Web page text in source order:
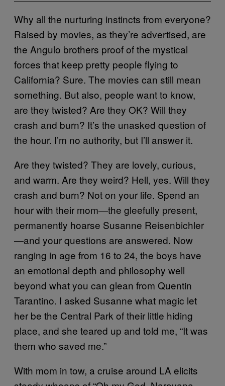
Why all the nurturing instincts from everyone?
Raised by movies, as they’re advertised, are
the Angulo brothers proof of the mystical
forces that keep pretty people flying to
California? Sure. The movies can still mean
something. But also, people want to know,
are they twisted? Are they OK? Will they
crash and burn? It’s the unasked question of
the hour. I’m no authority, but I’ll answer it.
Are they twisted? They are lovely, curious,
and warm. Are they weird? Hell, yes. Will they
crash and burn? Not on your life. Spend an
hour with their mom—the gleefully present,
permanently hoarse Susanne Reisenbichler
—and your questions are answered. Now
ranging in age from 16 to 24, the boys have
an emotional depth and philosophy well
beyond what you can glean from Quentin
Tarantino. I asked Susanne what magic let
her be the Central Park of their little hiding
place, and she teared up and told me, “It was
them who saved me.”
With mom in tow, a cruise around LA elicits